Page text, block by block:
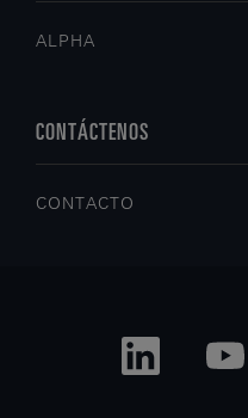
ALPHA
CONTÁCTENOS
CONTACTO